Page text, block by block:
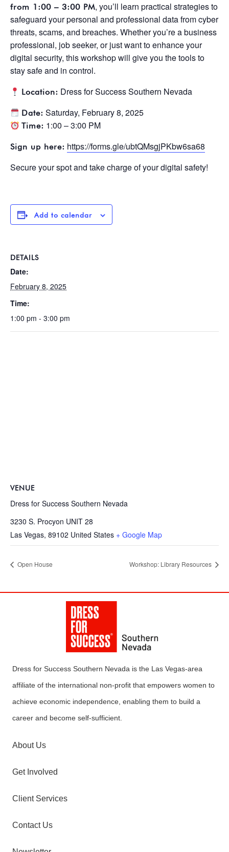
from 1:00 – 3:00 PM, you’ll learn practical strategies to
safeguard your personal and professional data from cyber
threats, scams, and breaches. Whether you’re a business
professional, job seeker, or just want to enhance your
digital security, this workshop will give you the tools to
stay safe and in control.
Location: Dress for Success Southern Nevada
Date: Saturday, February 8, 2025
Time: 1:00 – 3:00 PM
Sign up here: https://forms.gle/ubtQMsgjPKbw6sa68
Secure your spot and take charge of your digital safety!
Add to calendar
DETAILS
Date:
February 8, 2025
Time:
1:00 pm - 3:00 pm
VENUE
Dress for Success Southern Nevada
3230 S. Procyon UNIT 28
Las Vegas, 89102 United States + Google Map
Open House Workshop: Library Resources
Dress for Success Southern Nevada is the Las Vegas-area
affiliate of the international non-profit that empowers women to
achieve economic independence, enabling them to build a
career and become self-sufficient.
About Us
Get Involved
Client Services
Contact Us